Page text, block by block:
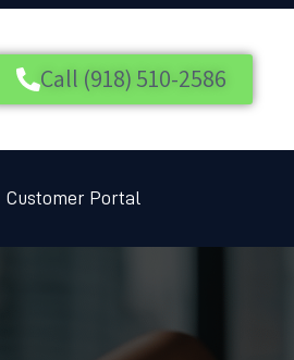
Call (918) 510-2586
Customer Portal
REVIEWS